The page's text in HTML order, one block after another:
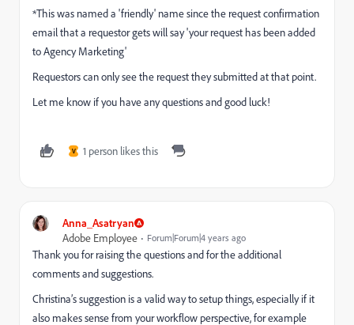
*This was named a 'friendly' name since the request confirmation
email that a requestor gets will say 'your request has been added
to Agency Marketing'
Requestors can only see the request they submitted at that point.
Let me know if you have any questions and good luck!
V 1 person likes this
Anna_Asatryan
Adobe Employee
Forum|Forum|4 years ago
Thank you for raising the questions and for the additional
comments and suggestions.
Christina’s suggestion is a valid way to setup things, especially if it
also makes sense from your workflow perspective, for example